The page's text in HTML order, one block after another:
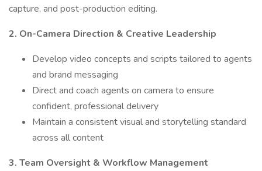
capture, and post-production editing.
2. On-Camera Direction & Creative Leadership
Develop video concepts and scripts tailored to agents
and brand messaging
Direct and coach agents on camera to ensure
confident, professional delivery
Maintain a consistent visual and storytelling standard
across all content
3. Team Oversight & Workflow Management